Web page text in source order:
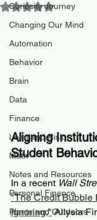
Curiosity Journey
Changing Our Mind
Automation
Behavior
Brain
Data
Finance
Loan and Risk
Math
Notes and Resources
Personal Finance
Plants and Outdoors
Rated NaN out of
Aligning
Student
In a recent Wall
"The Credit Bubble
Ignoring," Allysia